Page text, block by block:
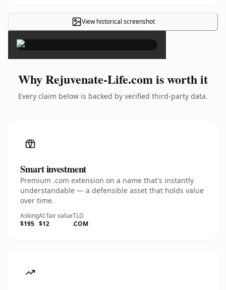
View historical screenshot
×
Why Rejuvenate-Life.com is worth it
Every claim below is backed by verified third-party data.
Smart investment
Premium .com extension on a name that's instantly
understandable — a defensible asset that holds value
over time.
Asking
$195
AI fair value
$12
TLD
.COM